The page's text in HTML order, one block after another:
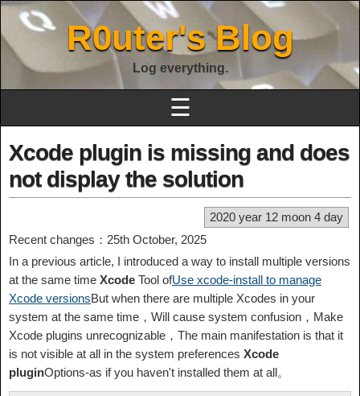
R0uter's Blog
Log everything.
☰
Xcode plugin is missing and does
not display the solution
2020 year 12 moon 4 day
Recent changes：25th October, 2025
In a previous article, I introduced a way to install multiple versions
at the same time Xcode Tool ofUse xcode-install to manage
Xcode versionsBut when there are multiple Xcodes in your
system at the same time，Will cause system confusion，Make
Xcode plugins unrecognizable，The main manifestation is that it
is not visible at all in the system preferences Xcode
pluginOptions-as if you haven't installed them at all。